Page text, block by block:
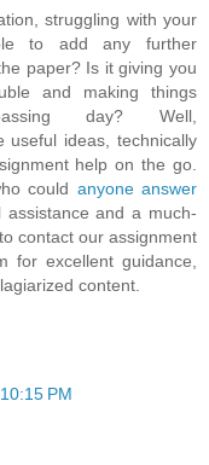
struggling with your
to add any further
paper? Is it giving you
and making things
day? Well,
useful ideas, technically
help on the go.
could anyone answer
and a much-
contact our assignment
for excellent guidance,
content.
PM